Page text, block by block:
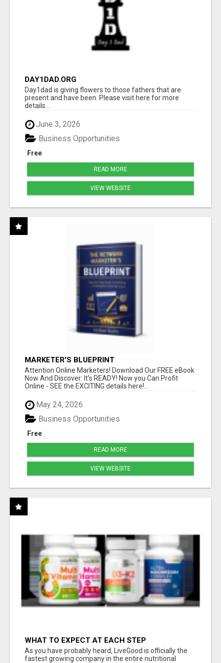
DAY1DAD.ORG
Day1dad is giving flowers to those fathers that are
present and have been. Please visit here for more
details...
June 3, 2026
Free
Business Opportunities
READ MORE
VIEW WEBSITE
MARKETER'S BLUEPRINT
Attention Online Marketers! Download Our FREE eBook
Now And Discover: It's READY! Now you Can Profit
Online - SEE the EXCITING details here!...
May 24, 2026
Free
Business Opportunities
READ MORE
VIEW WEBSITE
WHAT TO EXPECT AT EACH STEP
As you have probably heard, LiveGood is officially the
fastest growing company in the entire nutritional